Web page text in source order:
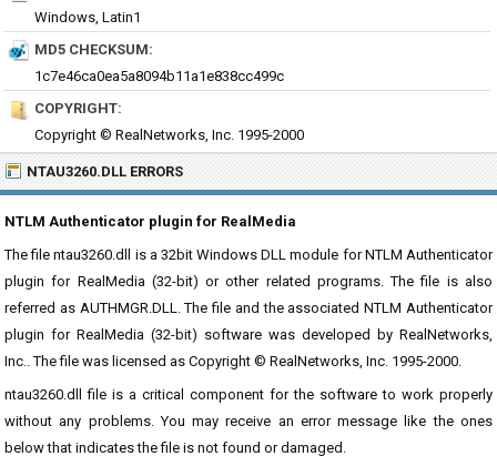
Windows, Latin1
MD5 CHECKSUM:
1c7e46ca0ea5a8094b11a1e838cc499c
COPYRIGHT:
Copyright © RealNetworks, Inc. 1995-2000
NTAU3260.DLL ERRORS
NTLM Authenticator plugin for RealMedia
The file ntau3260.dll is a 32bit Windows DLL module for NTLM Authenticator
plugin for RealMedia (32-bit) or other related programs. The file is also
referred as AUTHMGR.DLL. The file and the associated NTLM Authenticator
plugin for RealMedia (32-bit) software was developed by RealNetworks,
Inc.. The file was licensed as Copyright © RealNetworks, Inc. 1995-2000.
ntau3260.dll file is a critical component for the software to work properly
without any problems. You may receive an error message like the ones
below that indicates the file is not found or damaged.